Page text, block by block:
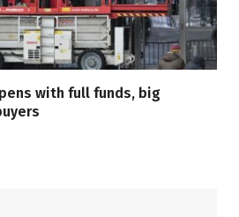
with full funds, big